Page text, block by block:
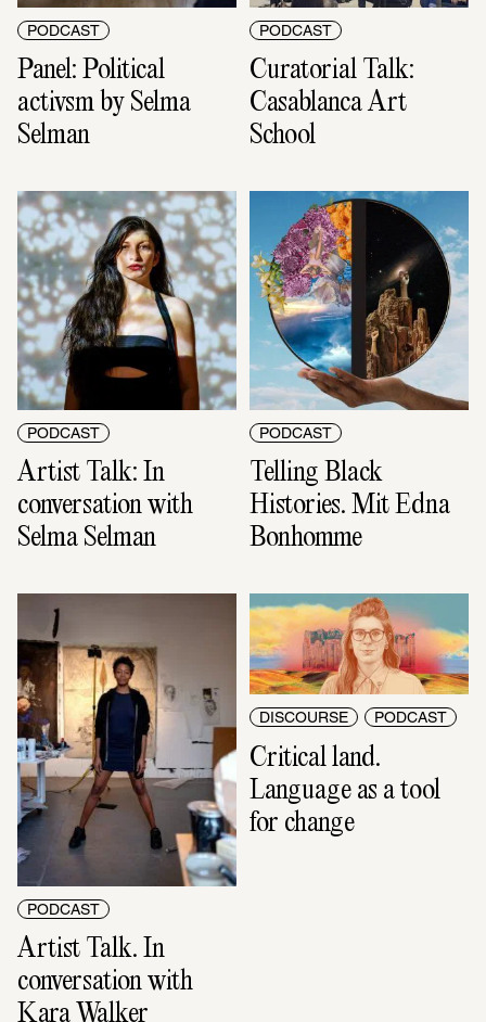
PODCAST
Panel: Political
activsm by Selma
Selman
PODCAST
Curatorial Talk:
Casablanca Art
School
PODCAST
Artist Talk: In
conversation with
Selma Selman
PODCAST
Telling Black
Histories. Mit Edna
Bonhomme
PODCAST
Artist Talk. In
conversation with
Kara Walker
DISCOURSE PODCAST
Critical land.
Language as a tool
for change